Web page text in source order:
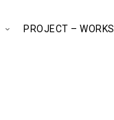
PROJECT – WORKS